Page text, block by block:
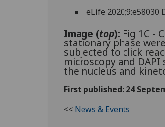
eLife 2020;9:e58030
Image (top): Fig 1C -
stationary phase
subjected to click
microscopy and
the nucleus and
First published: 24
<< News & Events